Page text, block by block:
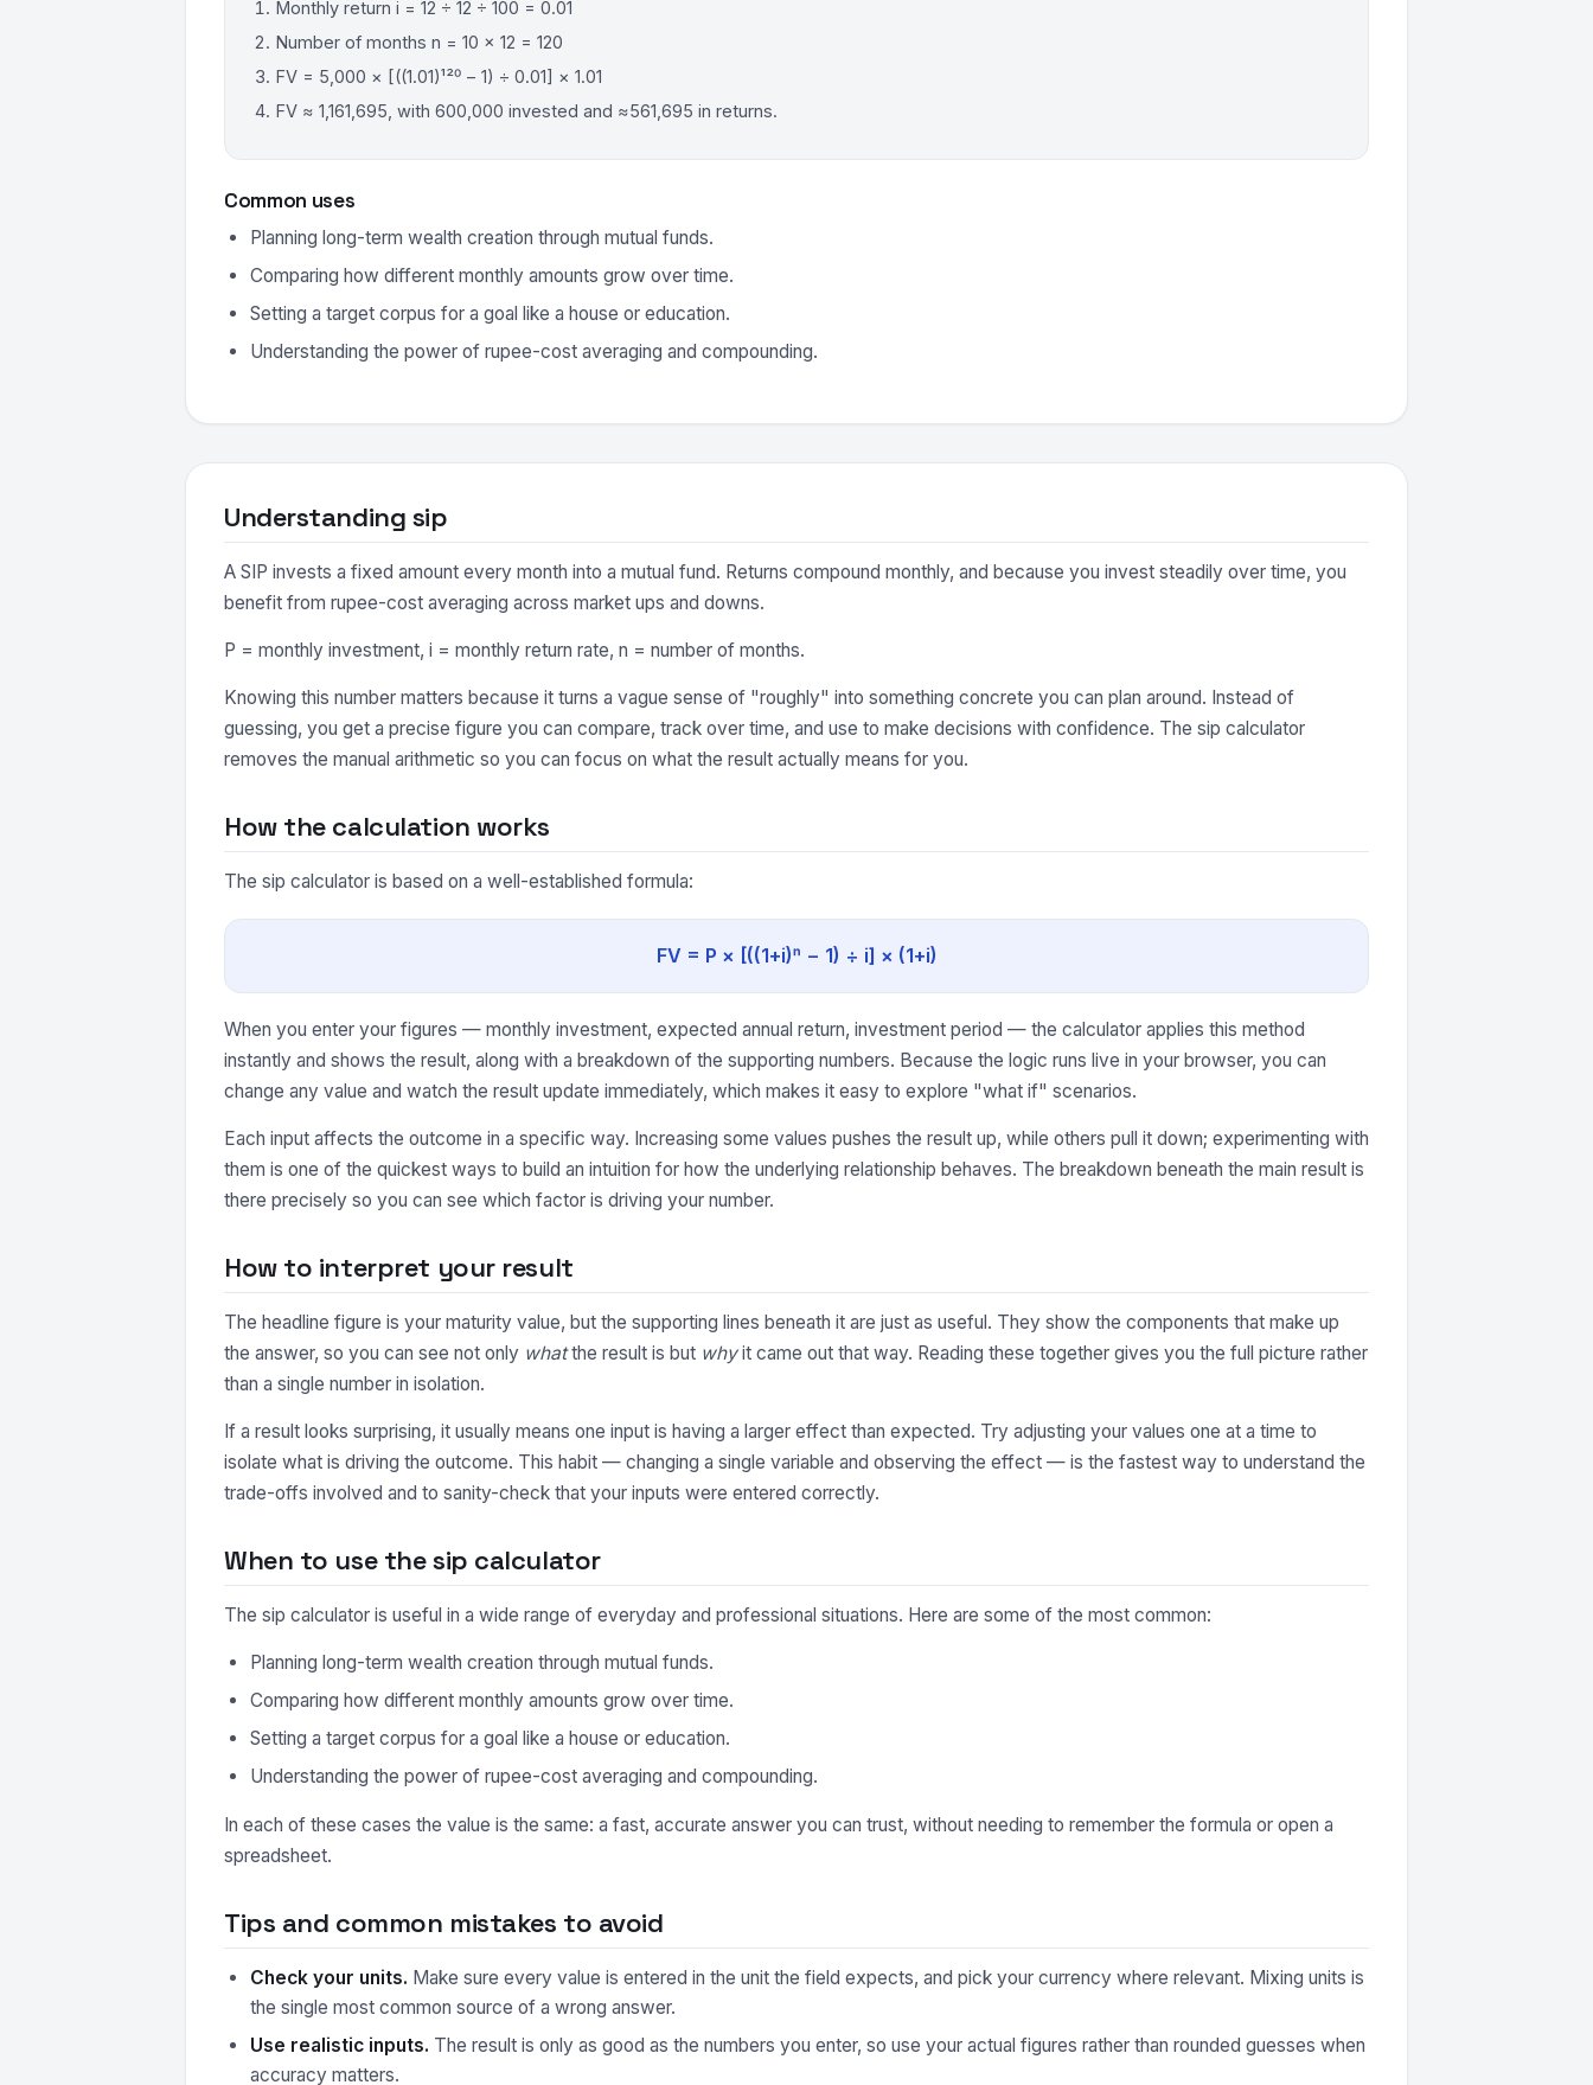
Monthly return i = 12 ÷ 12 ÷ 100 = 0.01
Number of months n = 10 × 12 = 120
FV = 5,000 × [((1.01)¹²⁰ − 1) ÷ 0.01] × 1.01
FV ≈ 1,161,695, with 600,000 invested and ≈561,695 in returns.
Common uses
Planning long-term wealth creation through mutual funds.
Comparing how different monthly amounts grow over time.
Setting a target corpus for a goal like a house or education.
Understanding the power of rupee-cost averaging and compounding.
Understanding sip
A SIP invests a fixed amount every month into a mutual fund. Returns compound monthly, and because you invest steadily over time, you
benefit from rupee-cost averaging across market ups and downs.
P = monthly investment, i = monthly return rate, n = number of months.
Knowing this number matters because it turns a vague sense of "roughly" into something concrete you can plan around. Instead of
guessing, you get a precise figure you can compare, track over time, and use to make decisions with confidence. The sip calculator
removes the manual arithmetic so you can focus on what the result actually means for you.
How the calculation works
The sip calculator is based on a well-established formula:
FV = P × [((1+i)ⁿ − 1) ÷ i] × (1+i)
When you enter your figures — monthly investment, expected annual return, investment period — the calculator applies this method
instantly and shows the result, along with a breakdown of the supporting numbers. Because the logic runs live in your browser, you can
change any value and watch the result update immediately, which makes it easy to explore "what if" scenarios.
Each input affects the outcome in a specific way. Increasing some values pushes the result up, while others pull it down; experimenting with
them is one of the quickest ways to build an intuition for how the underlying relationship behaves. The breakdown beneath the main result is
there precisely so you can see which factor is driving your number.
How to interpret your result
The headline figure is your maturity value, but the supporting lines beneath it are just as useful. They show the components that make up
the answer, so you can see not only whatthe result is but whyit came out that way. Reading these together gives you the full picture rather
than a single number in isolation.
If a result looks surprising, it usually means one input is having a larger effect than expected. Try adjusting your values one at a time to
isolate what is driving the outcome. This habit — changing a single variable and observing the effect — is the fastest way to understand the
trade-offs involved and to sanity-check that your inputs were entered correctly.
When to use the sip calculator
The sip calculator is useful in a wide range of everyday and professional situations. Here are some of the most common:
Planning long-term wealth creation through mutual funds.
Comparing how different monthly amounts grow over time.
Setting a target corpus for a goal like a house or education.
Understanding the power of rupee-cost averaging and compounding.
In each of these cases the value is the same: a fast, accurate answer you can trust, without needing to remember the formula or open a
spreadsheet.
Tips and common mistakes to avoid
Check your units. Make sure every value is entered in the unit the field expects, and pick your currency where relevant. Mixing units is
the single most common source of a wrong answer.
Use realistic inputs. The result is only as good as the numbers you enter, so use your actual figures rather than rounded guesses when
accuracy matters.